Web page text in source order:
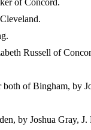
Russell of
of Bingham, by
by Joshua Gray, J.